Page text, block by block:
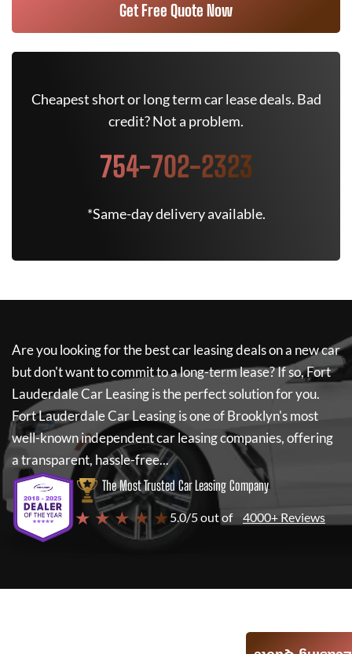
Get Free Quote Now
Cheapest short or long term car lease deals. Bad
credit? Not a problem.
754-702-2323
*Same-day delivery available.
Are you looking for the best car leasing deals on a new car
but don't want to commit to a long-term lease? If so,Fort
Lauderdale Car Leasingis the perfect solution for you.
Fort Lauderdale Car Leasingis one of Brooklyn's most
well-known independent car leasing companies, offering
a transparent, hassle-free...
The Most Trusted Car Leasing Company
★ ★ ★ ★ ★ 5.0/5 out of 4000+ Reviews